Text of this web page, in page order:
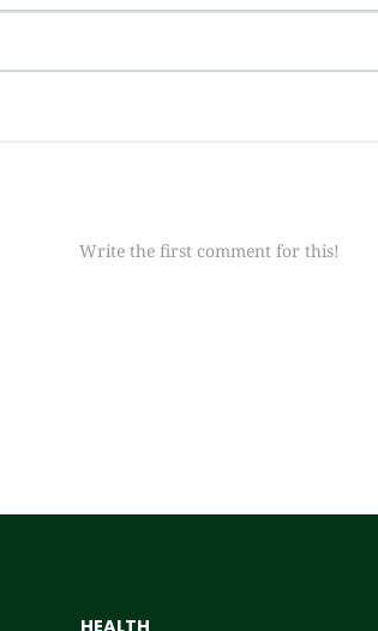
Write the first comment for this!
HEALTH